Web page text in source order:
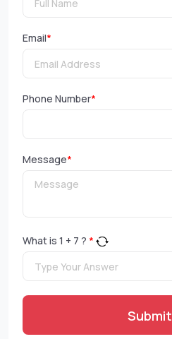
Email*
Phone Number*
Message*
What is 1 + 7 ? *
Submit